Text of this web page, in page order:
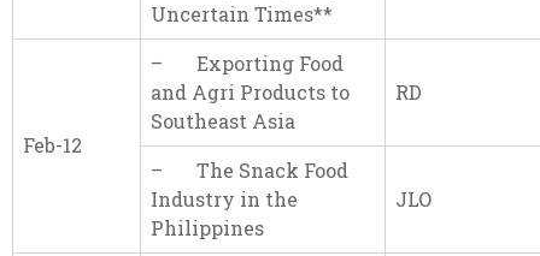
Uncertain Times**
Feb-12
– Exporting Food
and Agri Products to
Southeast Asia
RD
– The Snack Food
Industry in the
Philippines
JLO